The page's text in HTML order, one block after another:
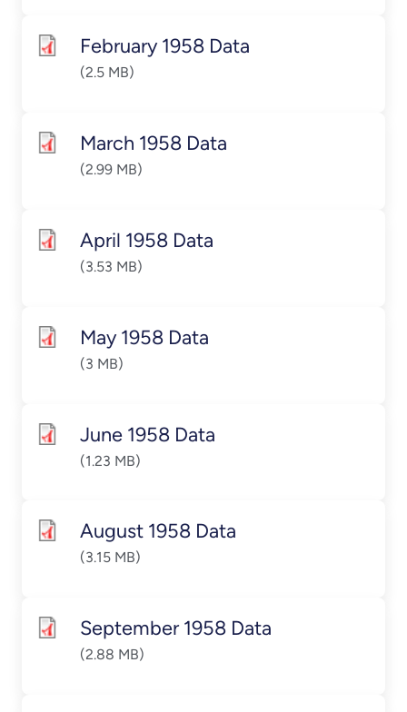
February 1958 Data
(2.5 MB)
March 1958 Data
(2.99 MB)
April 1958 Data
(3.53 MB)
May 1958 Data
(3 MB)
June 1958 Data
(1.23 MB)
August 1958 Data
(3.15 MB)
September 1958 Data
(2.88 MB)